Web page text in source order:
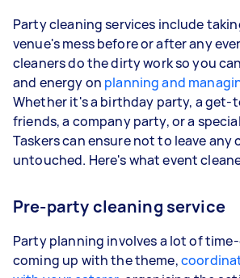
Party cleaning services include
venue's mess before or after any
cleaners do the dirty work so you
and energy on planning and
Whether it's a birthday party, a get-
friends, a company party, or a
Taskers can ensure not to leave any
untouched. Here's what event
Pre-party cleaning service
Party planning involves a lot of
coming up with the theme,